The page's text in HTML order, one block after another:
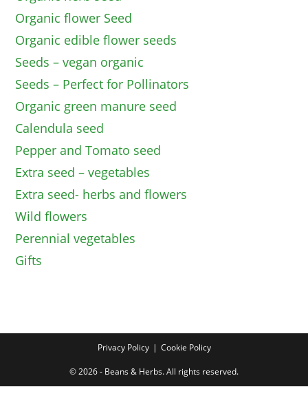
Organic flower Seed
Organic edible flower seeds
Seeds – vegan organic
Seeds – Perfect for Pollinators
Organic green manure seed
Calendula seed
Pepper and Tomato seed
Extra seed – vegetables
Extra seed- herbs and flowers
Wild flowers
Perennial vegetables
Gifts
Privacy Policy Cookie Policy
© 2026 - Beans & Herbs. All rights reserved.